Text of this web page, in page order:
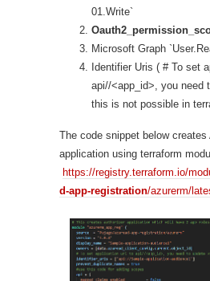
01.Write`
Microsoft Graph
Identifier Uris ( # To set
api//<app_id>, you need
this is not possible in
The code snippet below creates
application using terraform
https://registry.terraform.io/
d-app-registration/azurerm/